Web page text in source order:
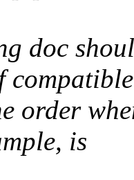
doc
compatible
order
is